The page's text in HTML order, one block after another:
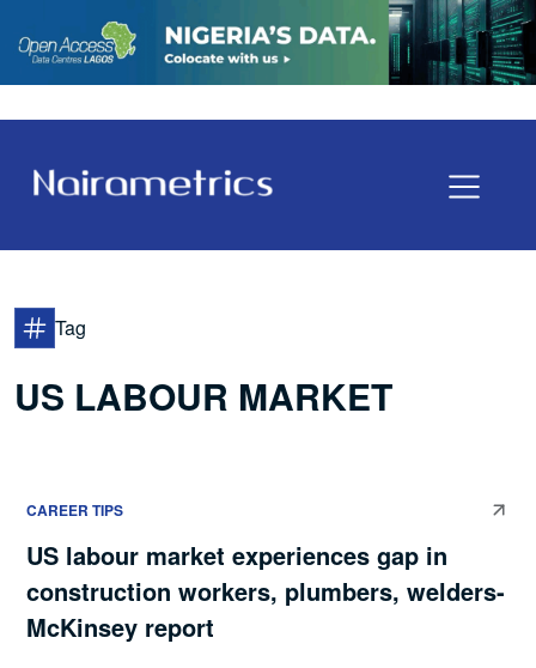
Tag
US LABOUR MARKET
CAREER TIPS
US labour market experiences gap in
construction workers, plumbers, welders-
McKinsey report